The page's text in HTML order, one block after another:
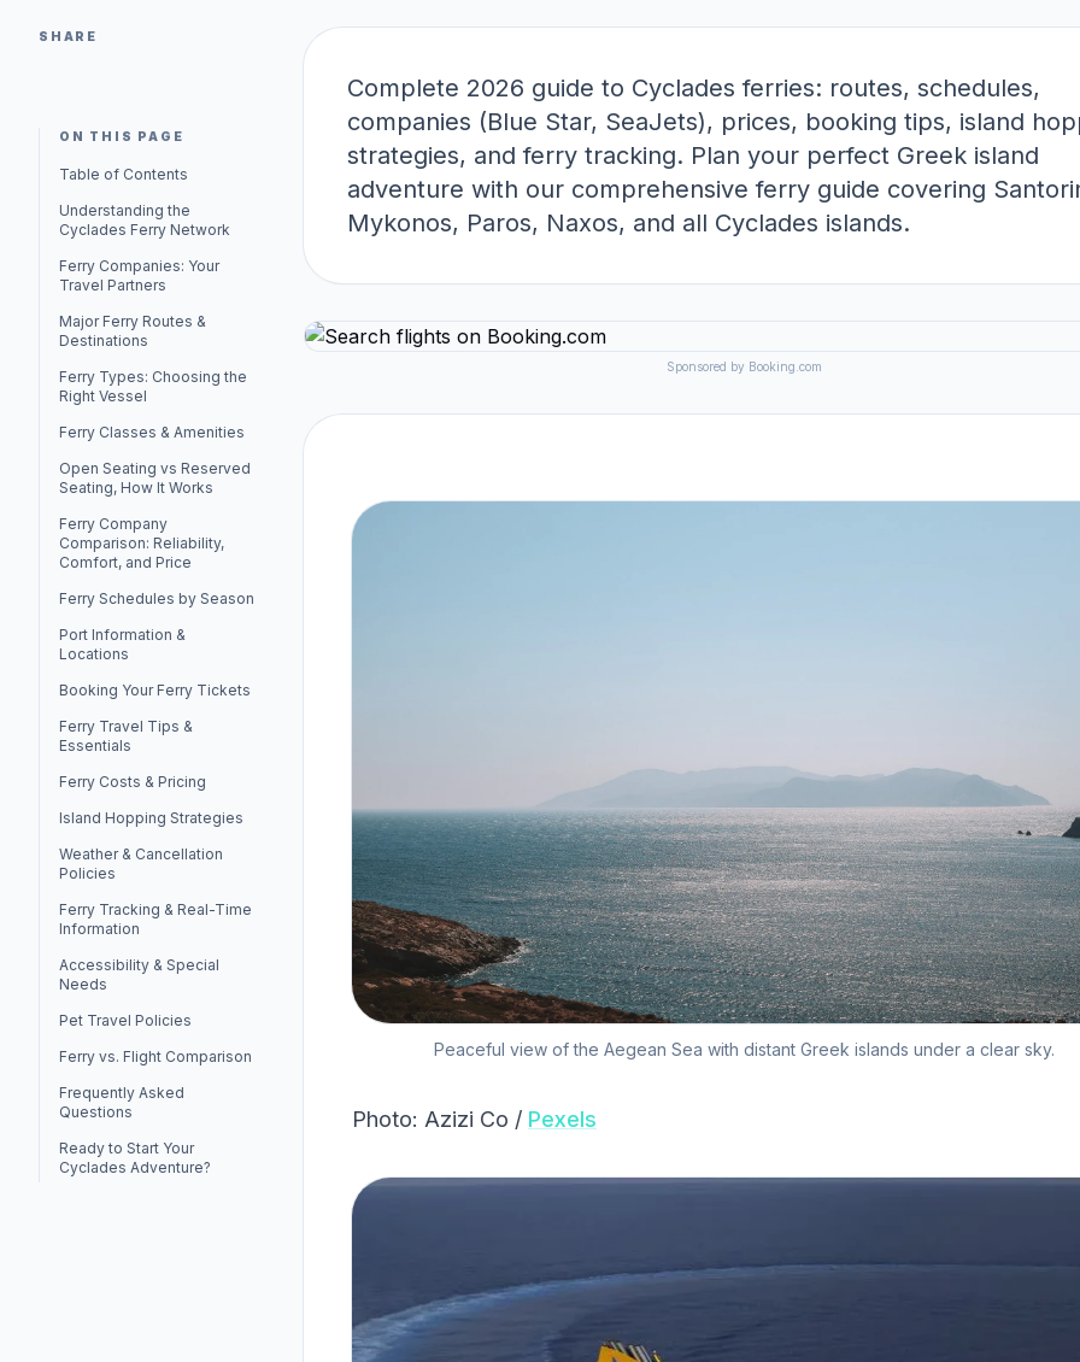
SHARE
ON THIS PAGE
Table of Contents
Understanding the
Cyclades Ferry Network
Ferry Companies: Your
Travel Partners
Major Ferry Routes &
Destinations
Ferry Types: Choosing the
Right Vessel
Ferry Classes & Amenities
Open Seating vs Reserved
Seating, How It Works
Ferry Company
Comparison: Reliability,
Comfort, and Price
Ferry Schedules by Season
Port Information &
Locations
Booking Your Ferry Tickets
Ferry Travel Tips &
Essentials
Ferry Costs & Pricing
Island Hopping Strategies
Weather & Cancellation
Policies
Ferry Tracking & Real-Time
Information
Accessibility & Special
Needs
Pet Travel Policies
Ferry vs. Flight Comparison
Frequently Asked
Questions
Ready to Start Your
Cyclades Adventure?
Complete 2026 guide to Cyclades ferries: routes, schedules,
companies (Blue Star, SeaJets), prices, booking tips, island
strategies, and ferry tracking. Plan your perfect Greek island
adventure with our comprehensive ferry guide covering
Mykonos, Paros, Naxos, and all Cyclades islands.
Sponsored by Booking.com
Peaceful view of the Aegean Sea with distant Greek islands under a clear sky.
Photo: Azizi Co / Pexels